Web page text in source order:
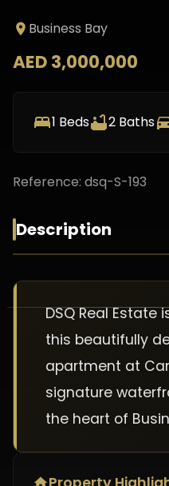
Business Bay
AED 3,000,000
1 Beds 2 Baths
Reference: dsq-S-193
Description
DSQ Real Estate
this beautifully
apartment at
signature
the heart of